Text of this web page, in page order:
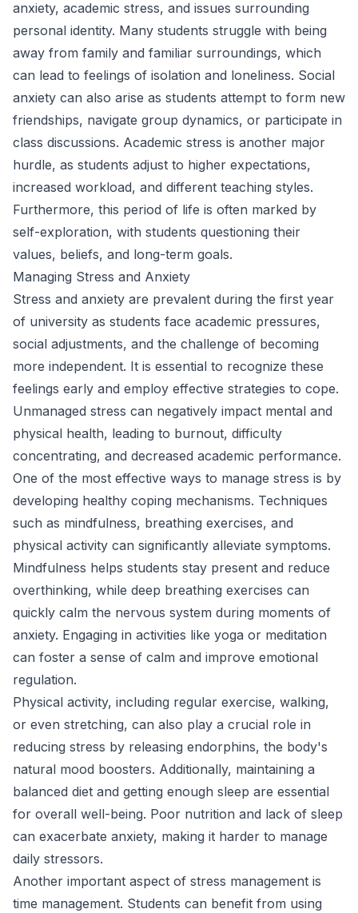
anxiety, academic stress, and issues surrounding
personal identity. Many students struggle with being
away from family and familiar surroundings, which
can lead to feelings of isolation and loneliness. Social
anxiety can also arise as students attempt to form new
friendships, navigate group dynamics, or participate in
class discussions. Academic stress is another major
hurdle, as students adjust to higher expectations,
increased workload, and different teaching styles.
Furthermore, this period of life is often marked by
self-exploration, with students questioning their
values, beliefs, and long-term goals.
Managing Stress and Anxiety
Stress and anxiety are prevalent during the first year
of university as students face academic pressures,
social adjustments, and the challenge of becoming
more independent. It is essential to recognize these
feelings early and employ effective strategies to cope.
Unmanaged stress can negatively impact mental and
physical health, leading to burnout, difficulty
concentrating, and decreased academic performance.
One of the most effective ways to manage stress is by
developing healthy coping mechanisms. Techniques
such as mindfulness, breathing exercises, and
physical activity can significantly alleviate symptoms.
Mindfulness helps students stay present and reduce
overthinking, while deep breathing exercises can
quickly calm the nervous system during moments of
anxiety. Engaging in activities like yoga or meditation
can foster a sense of calm and improve emotional
regulation.
Physical activity, including regular exercise, walking,
or even stretching, can also play a crucial role in
reducing stress by releasing endorphins, the body's
natural mood boosters. Additionally, maintaining a
balanced diet and getting enough sleep are essential
for overall well-being. Poor nutrition and lack of sleep
can exacerbate anxiety, making it harder to manage
daily stressors.
Another important aspect of stress management is
time management. Students can benefit from using